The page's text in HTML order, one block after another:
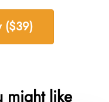
($39)
might like